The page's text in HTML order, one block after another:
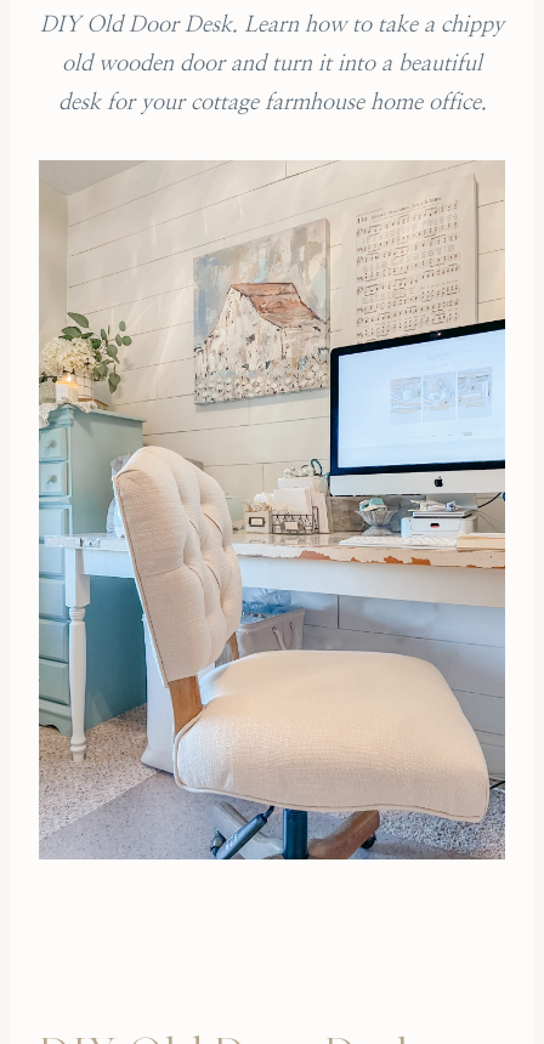
DIY Old Door Desk. Learn how to take a chippy
old wooden door and turn it into a beautiful
desk for your cottage farmhouse home office.